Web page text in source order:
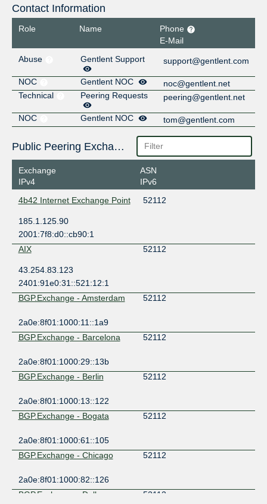
Contact Information
Role Name
Phone
E-Mail
Abuse
Gentlent Support support@gentlent.com
NOC Gentlent NOC
noc@gentlent.net
Technical
Peering Requests peering@gentlent.net
NOC Gentlent NOC tom@gentlent.com
Public Peering Exchange Points
Exchange
IPv4
ASN
IPv6
4b42 Internet Exchange Point
52112
185.1.125.90
2001:7f8:d0::cb90:1
AIX
52112
43.254.83.123
2401:91e0:31::521:12:1
BGP.Exchange - Amsterdam
52112
2a0e:8f01:1000:11::1a9
BGP.Exchange - Barcelona
52112
2a0e:8f01:1000:29::13b
BGP.Exchange - Berlin
52112
2a0e:8f01:1000:13::122
BGP.Exchange - Bogata
52112
2a0e:8f01:1000:61::105
BGP.Exchange - Chicago
52112
2a0e:8f01:1000:82::126
BGP.Exchange - Dallas
52112